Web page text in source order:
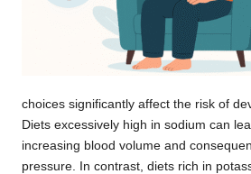
choices significantly affect the risk of
Diets excessively high in sodium can
increasing blood volume and
pressure. In contrast, diets rich in